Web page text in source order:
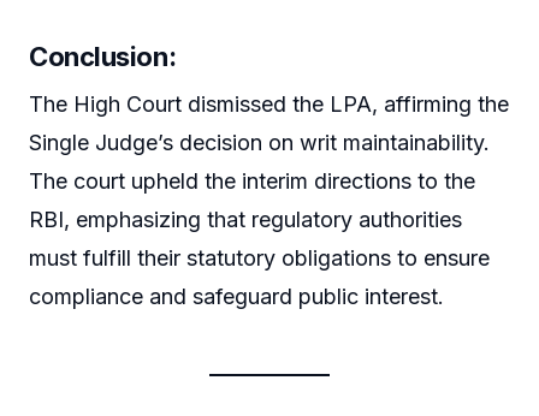
Conclusion:
The High Court dismissed the LPA, affirming the
Single Judge’s decision on writ maintainability.
The court upheld the interim directions to the
RBI, emphasizing that regulatory authorities
must fulfill their statutory obligations to ensure
compliance and safeguard public interest.